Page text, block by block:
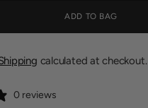
ADD TO BAG
calculated at checkout.
0 reviews